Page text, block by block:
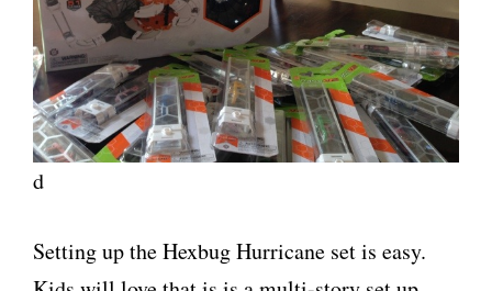
d
Setting up the Hexbug Hurricane set is easy.